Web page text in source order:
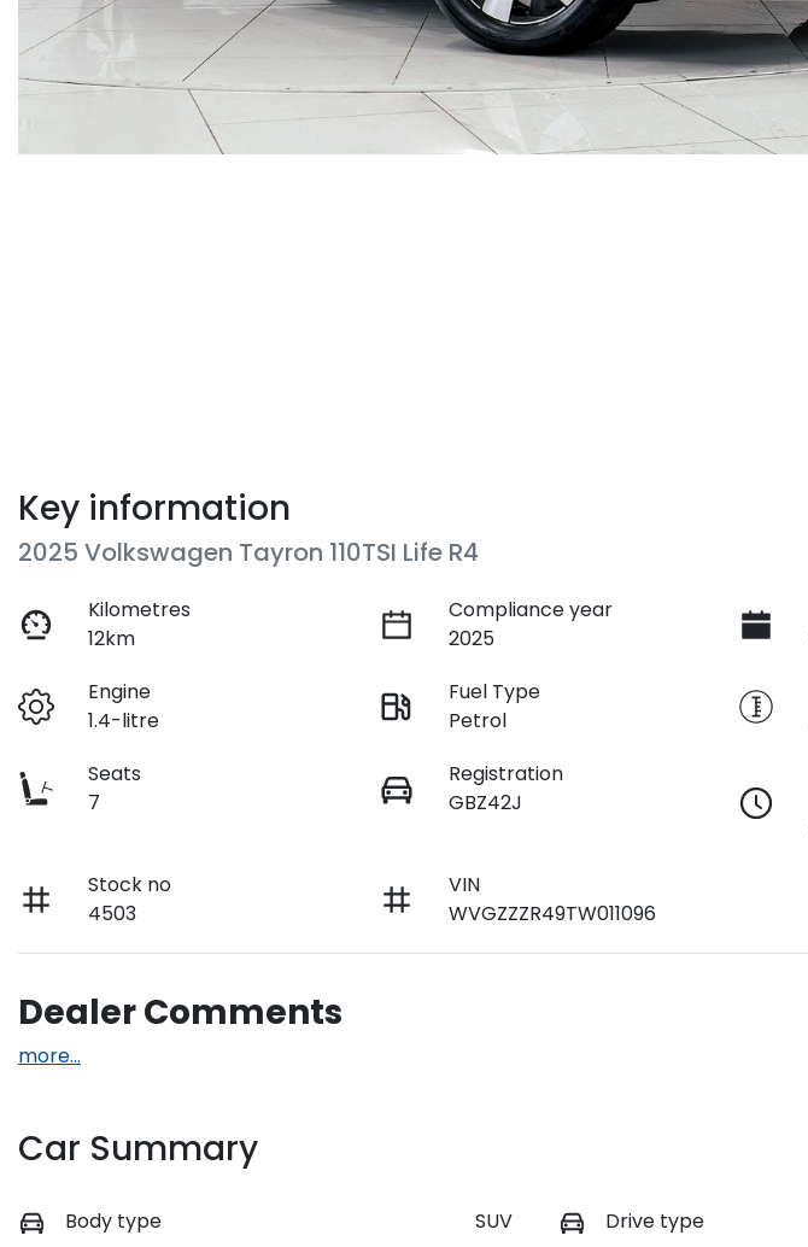
Key information
2025 Volkswagen Tayron 110TSI Life R4
Kilometres
12km
Compliance year
2025
Engine
1.4-litre
Fuel Type
Petrol
Seats
7
Registration
GBZ42J
Stock no
4503
VIN
WVGZZZR49TW011096
Dealer Comments
more...
Car Summary
Body type SUV Drive type